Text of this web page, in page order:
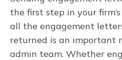
The #1 Electronic Workpaper
Accounting Professionals
the first step in your
all the engagement
returned is an important
admin team. Whether